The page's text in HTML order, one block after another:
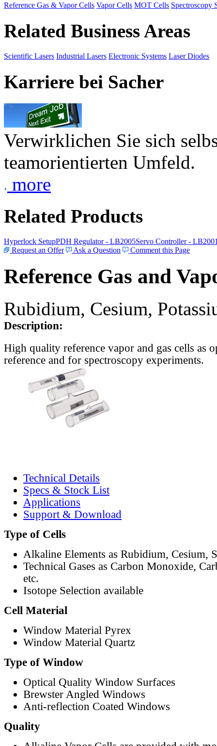
Reference Gas & Vapor Cells Vapor Cells MOT Cells Spectroscopy
Related Business Areas
Scientific Lasers Industrial Lasers Electronic Systems Laser Diodes
Karriere bei Sacher
Verwirklichen Sie sich
teamorientierten Umfeld.
more
Related Products
Hyperlock SetupPDH Regulator - LB2005Servo Controller -
Request an Offer
Ask a Question Comment this Page
Reference Gas and
Rubidium, Cesium,
Description:
High quality reference vapor and gas cells as
reference and for spectroscopy experiments.
Technical Details
Specs & Stock List
Applications
Support & Download
Type of Cells
Alkaline Elements as Rubidium, Cesium,
Technical Gases as Carbon Monoxide,
etc.
Isotope Selection available
Cell Material
Window Material Pyrex
Window Material Quartz
Type of Window
Optical Quality Window Surfaces
Brewster Angled Windows
Anti-reflection Coated Windows
Quality